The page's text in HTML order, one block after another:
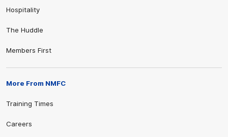
Hospitality
The Huddle
Members First
More From NMFC
Training Times
Careers